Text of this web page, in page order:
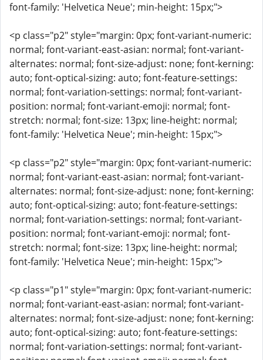
font-family: 'Helvetica Neue'; min-height: 15px;">
<p class="p2" style="margin: 0px; font-variant-numeric:
normal; font-variant-east-asian: normal; font-variant-
alternates: normal; font-size-adjust: none; font-kerning:
auto; font-optical-sizing: auto; font-feature-settings:
normal; font-variation-settings: normal; font-variant-
position: normal; font-variant-emoji: normal; font-
stretch: normal; font-size: 13px; line-height: normal;
font-family: 'Helvetica Neue'; min-height: 15px;">
<p class="p2" style="margin: 0px; font-variant-numeric:
normal; font-variant-east-asian: normal; font-variant-
alternates: normal; font-size-adjust: none; font-kerning:
auto; font-optical-sizing: auto; font-feature-settings:
normal; font-variation-settings: normal; font-variant-
position: normal; font-variant-emoji: normal; font-
stretch: normal; font-size: 13px; line-height: normal;
font-family: 'Helvetica Neue'; min-height: 15px;">
<p class="p1" style="margin: 0px; font-variant-numeric:
normal; font-variant-east-asian: normal; font-variant-
alternates: normal; font-size-adjust: none; font-kerning:
auto; font-optical-sizing: auto; font-feature-settings:
normal; font-variation-settings: normal; font-variant-